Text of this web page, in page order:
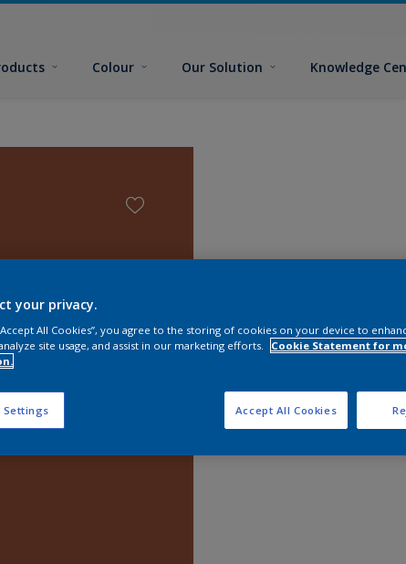
Colour Our Solution Knowledge
Find
your privacy.
All Cookies”, you agree to the storing of cookies on your device to
site usage, and assist in our marketing efforts.
Cookie Statement for
Settings Accept All Cookies